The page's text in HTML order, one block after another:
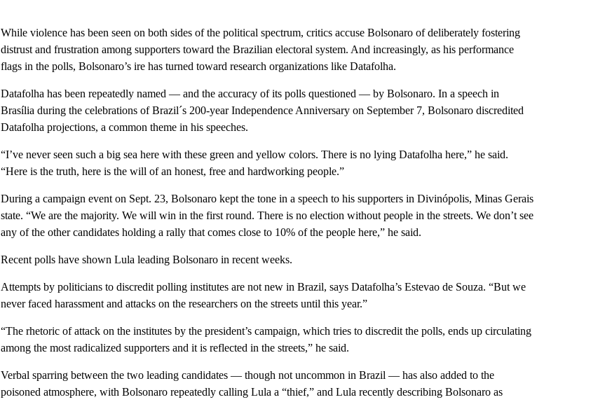
While violence has been seen on both sides of the political spectrum, critics accuse Bolsonaro of deliberately fostering
distrust and frustration among supporters toward the Brazilian electoral system. And increasingly, as his performance
flags in the polls, Bolsonaro’s ire has turned toward research organizations like Datafolha.
Datafolha has been repeatedly named — and the accuracy of its polls questioned — by Bolsonaro. In a speech in
Brasília during the celebrations of Brazil´s 200-year Independence Anniversary on September 7, Bolsonaro discredited
Datafolha projections, a common theme in his speeches.
“I’ve never seen such a big sea here with these green and yellow colors. There is no lying Datafolha here,” he said.
“Here is the truth, here is the will of an honest, free and hardworking people.”
During a campaign event on Sept. 23, Bolsonaro kept the tone in a speech to his supporters in Divinópolis, Minas Gerais
state. “We are the majority. We will win in the first round. There is no election without people in the streets. We don’t see
any of the other candidates holding a rally that comes close to 10% of the people here,” he said.
Recent polls have shown Lula leading Bolsonaro in recent weeks.
Attempts by politicians to discredit polling institutes are not new in Brazil, says Datafolha’s Estevao de Souza. “But we
never faced harassment and attacks on the researchers on the streets until this year.”
“The rhetoric of attack on the institutes by the president’s campaign, which tries to discredit the polls, ends up circulating
among the most radicalized supporters and it is reflected in the streets,” he said.
Verbal sparring between the two leading candidates — though not uncommon in Brazil — has also added to the
poisoned atmosphere, with Bolsonaro repeatedly calling Lula a “thief,” and Lula recently describing Bolsonaro as